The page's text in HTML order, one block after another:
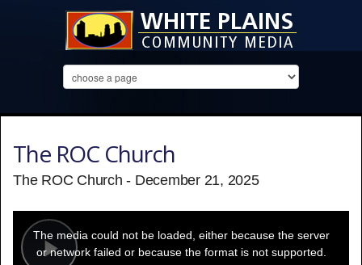
The ROC Church
The ROC Church - December 21, 2025
modal
window.
The media could not be loaded, either because the server
or network failed or because the format is not supported.